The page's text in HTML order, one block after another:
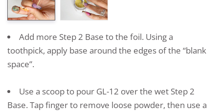
Add more Step 2 Base to the foil. Using a
toothpick, apply base around the edges of the “blank
space”.
Use a scoop to pour GL-12 over the wet Step 2
Base. Tap finger to remove loose powder, then use a